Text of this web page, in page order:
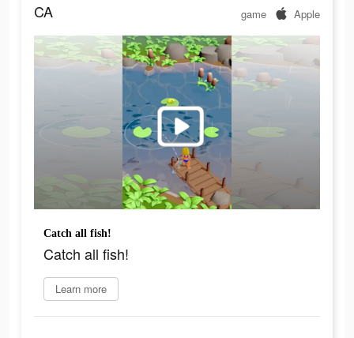
CA game Apple
Catch all fish!
Catch all fish!
Learn more